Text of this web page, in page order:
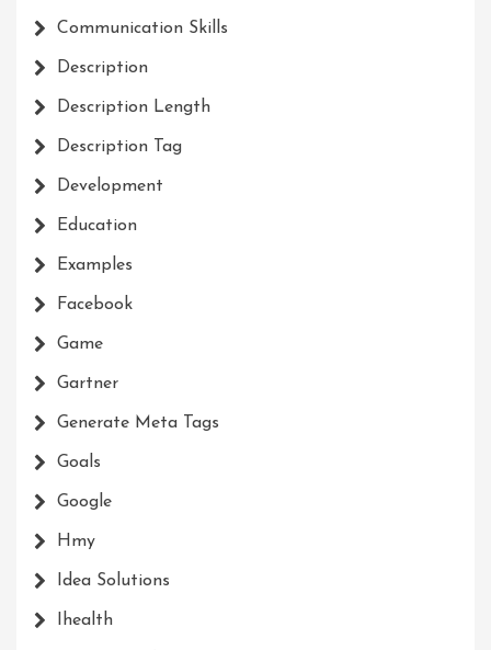
Communication Skills
Description
Description Length
Description Tag
Development
Education
Examples
Facebook
Game
Gartner
Generate Meta Tags
Goals
Google
Hmy
Idea Solutions
Ihealth